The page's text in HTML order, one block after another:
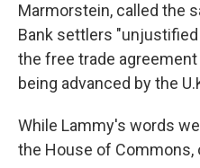
Marmorstein, called the
Bank settlers
the free trade
being advanced by the
While Lammy's words
the House of